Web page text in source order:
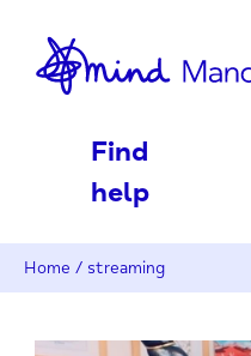
Find
help
Home / streaming